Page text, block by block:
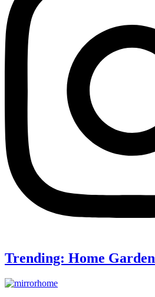
Trending: Home Garden